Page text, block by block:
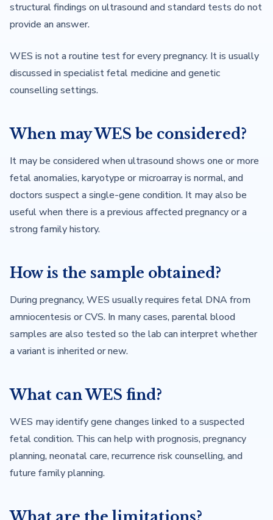
structural findings on ultrasound and standard tests do not
provide an answer.
WES is not a routine test for every pregnancy. It is usually
discussed in specialist fetal medicine and genetic
counselling settings.
When may WES be considered?
It may be considered when ultrasound shows one or more
fetal anomalies, karyotype or microarray is normal, and
doctors suspect a single-gene condition. It may also be
useful when there is a previous affected pregnancy or a
strong family history.
How is the sample obtained?
During pregnancy, WES usually requires fetal DNA from
amniocentesis or CVS. In many cases, parental blood
samples are also tested so the lab can interpret whether
a variant is inherited or new.
What can WES find?
WES may identify gene changes linked to a suspected
fetal condition. This can help with prognosis, pregnancy
planning, neonatal care, recurrence risk counselling, and
future family planning.